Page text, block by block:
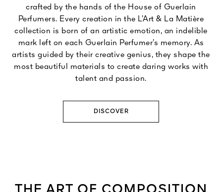
crafted by the hands of the House of Guerlain
Perfumers. Every creation in the L’Art & La Matière
collection is born of an artistic emotion, an indelible
mark left on each Guerlain Perfumer’s memory. As
artists guided by their creative genius, they shape the
most beautiful materials to create daring works with
talent and passion.
DISCOVER